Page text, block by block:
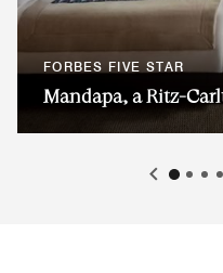
FORBES FIVE STAR
Mandapa, a Ritz-